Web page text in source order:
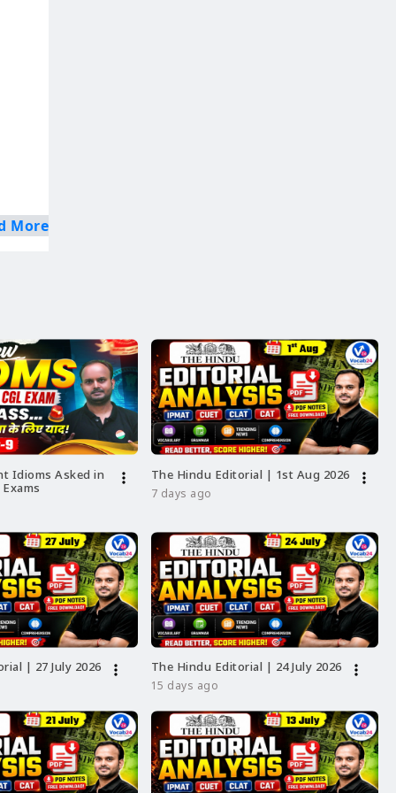
Idioms Asked in
Exams
more_vert The Hindu Editorial | 1st Aug 2026
7 days ago
more_vert
| 27 July 2026 more_vert The Hindu Editorial | 24 July 2026
15 days ago
more_vert